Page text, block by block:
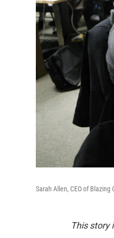
Sarah Allen, CEO of
This story